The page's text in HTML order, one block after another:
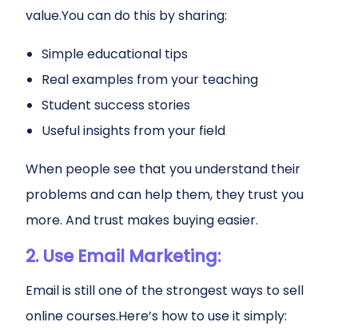
value.You can do this by sharing:
Simple educational tips
Real examples from your teaching
Student success stories
Useful insights from your field
When people see that you understand their
problems and can help them, they trust you
more. And trust makes buying easier.
2. Use Email Marketing:
Email is still one of the strongest ways to sell
online courses.Here’s how to use it simply: